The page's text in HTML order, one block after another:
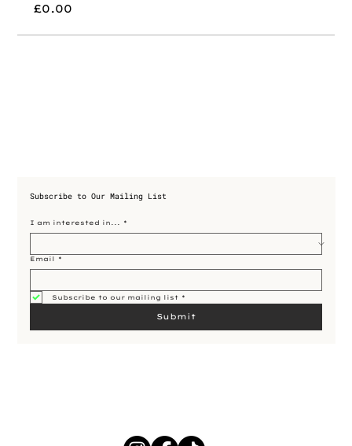
£0.00
Subscribe to Our Mailing List
I am interested in... *
Email *
Subscribe to our mailing list *
Submit